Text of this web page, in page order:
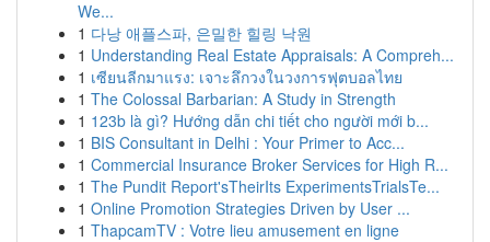
We...
1 다낭 애플스파, 은밀한 힐링 낙원
1 Understanding Real Estate Appraisals: A Compreh...
1 เซียนลีกมาแรง: เจาะลึกวงในวงการฟุตบอลไทย
1 The Colossal Barbarian: A Study in Strength
1 123b là gì? Hướng dẫn chi tiết cho người mới b...
1 BIS Consultant in Delhi : Your Primer to Acc...
1 Commercial Insurance Broker Services for High R...
1 The Pundit Report'sTheirIts ExperimentsTrialsTe...
1 Online Promotion Strategies Driven by User ...
1 ThapcamTV : Votre lieu amusement en ligne